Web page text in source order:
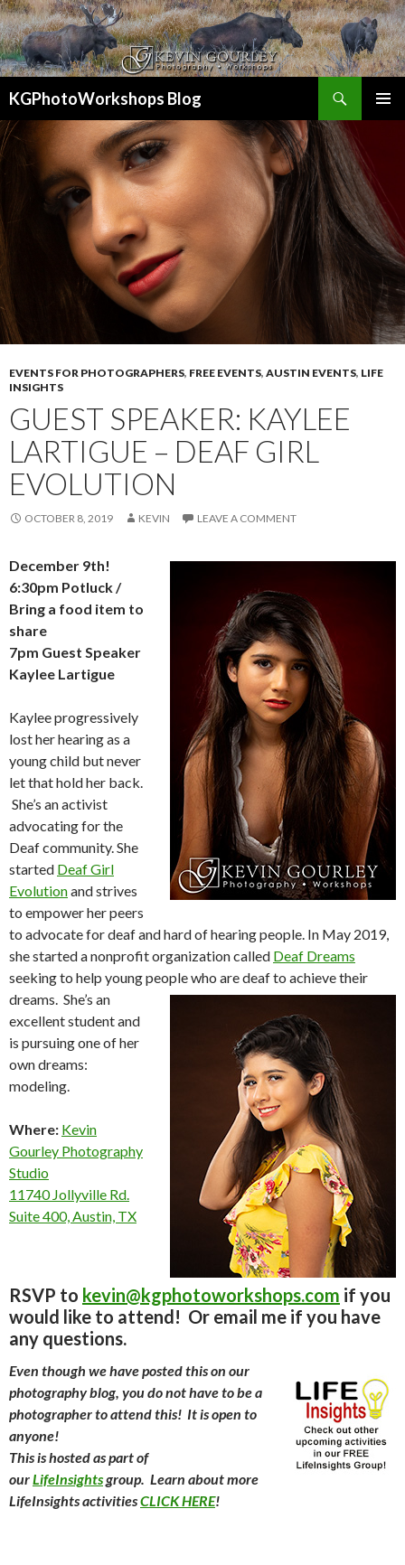
KGPhotoWorkshops Blog
TO
EVENTS FOR PHOTOGRAPHERS, FREE EVENTS, AUSTIN EVENTS, LIFE
INSIGHTS
GUEST SPEAKER: KAYLEE
LARTIGUE – DEAF GIRL
EVOLUTION
OCTOBER 8, 2019 KEVIN LEAVE A COMMENT
December 9th!
6:30pm Potluck /
Bring a food item to
share
7pm Guest Speaker
Kaylee Lartigue
Kaylee progressively
lost her hearing as a
young child but never
let that hold her back.
She’s an activist
advocating for the
Deaf community. She
started Deaf Girl
Evolutionand strives
to empower her peers
to advocate for deaf and hard of hearing people. In May 2019,
she started a nonprofit organization called Deaf Dreams
seeking to help young people who are deaf to achieve their
dreams. She’s an
excellent student and
is pursuing one of her
own dreams:
modeling.
Where: Kevin
Gourley Photography
Studio
11740 Jollyville Rd.
Suite 400, Austin, TX
RSVP to kevin@kgphotoworkshops.com if you
would like to attend! Or email me if you have
any questions.
Even though we have posted this on our
photography blog, you do not have to be a
photographer to attend this! It is open to
anyone!
This is hosted as part of
ourLifeInsightsgroup. Learn about more
LifeInsights activitiesCLICK HERE!